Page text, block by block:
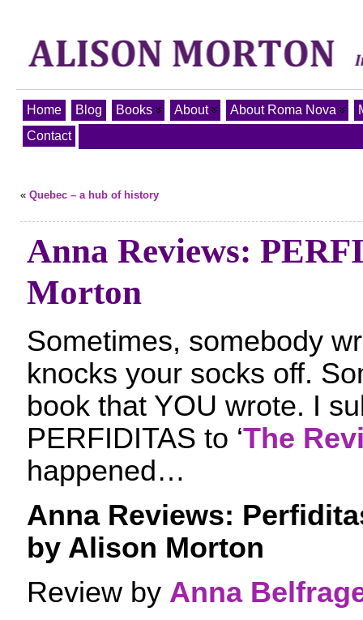
Home Blog Books About About Roma Nova
Contact
« Quebec – a hub of history
Anna Reviews:
Morton
Sometimes, somebody
knocks your socks off.
book that YOU wrote. I
PERFIDITAS to ‘The
happened…
Anna Reviews:
by Alison Morton
Review by Anna